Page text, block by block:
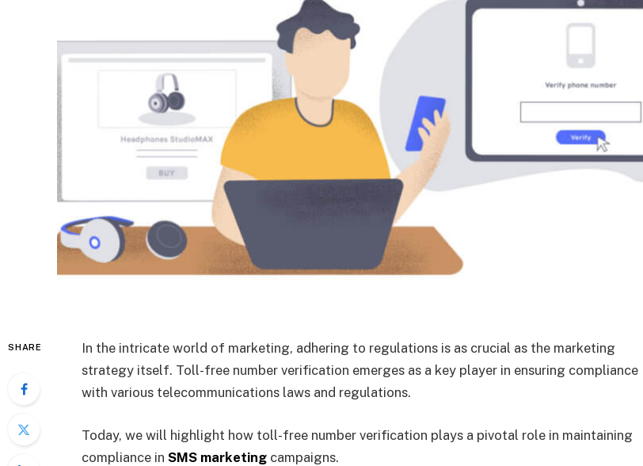
SHARE
In the intricate world of marketing, adhering to regulations is as crucial as the marketing
strategy itself. Toll-free number verification emerges as a key player in ensuring compliance
with various telecommunications laws and regulations.
Today, we will highlight how toll-free number verification plays a pivotal role in maintaining
compliance in SMS marketing campaigns.